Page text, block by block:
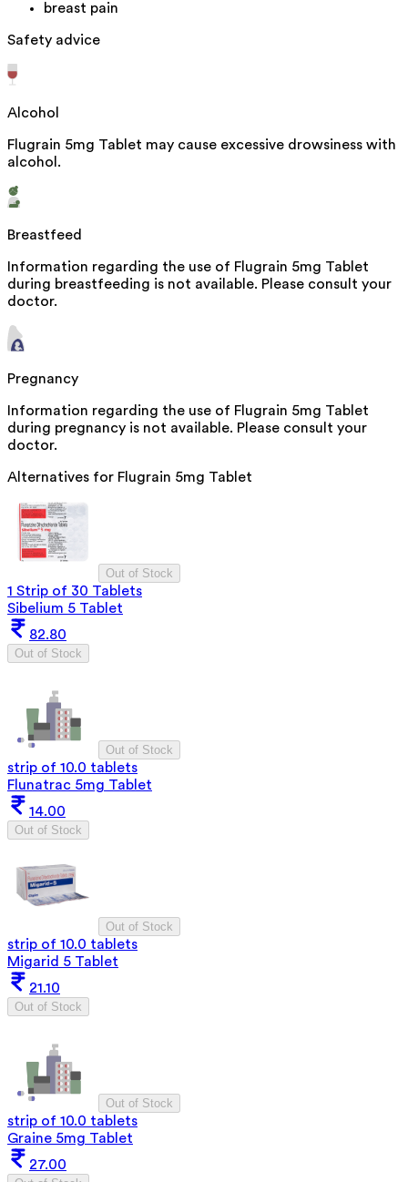
breast pain
Safety advice
Alcohol
Flugrain 5mg Tablet may cause excessive drowsiness with
alcohol.
Breastfeed
Information regarding the use of Flugrain 5mg Tablet
during breastfeeding is not available. Please consult your
doctor.
Pregnancy
Information regarding the use of Flugrain 5mg Tablet
during pregnancy is not available. Please consult your
doctor.
Alternatives for Flugrain 5mg Tablet
Out of Stock
1 Strip of 30 Tablets
Sibelium 5 Tablet
82.80
Out of Stock
Out of Stock
strip of 10.0 tablets
Flunatrac 5mg Tablet
14.00
Out of Stock
Out of Stock
strip of 10.0 tablets
Migarid 5 Tablet
21.10
Out of Stock
Out of Stock
strip of 10.0 tablets
Graine 5mg Tablet
27.00